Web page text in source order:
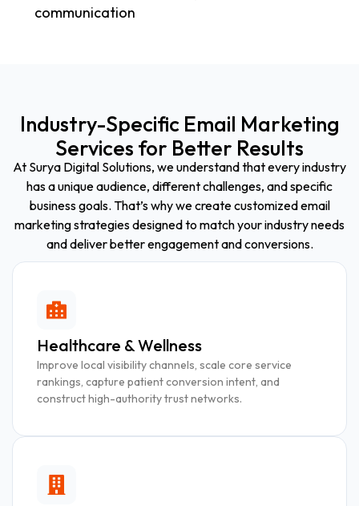
communication
Industry-Specific Email Marketing
Services for Better Results
At Surya Digital Solutions, we understand that every industry
has a unique audience, different challenges, and specific
business goals. That’s why we create customized email
marketing strategies designed to match your industry needs
and deliver better engagement and conversions.
Healthcare & Wellness
Improve local visibility channels, scale core service
rankings, capture patient conversion intent, and
construct high-authority trust networks.